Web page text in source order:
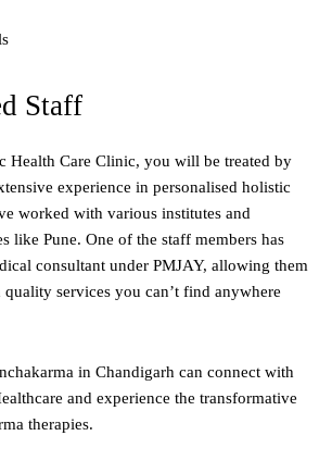
Staff
Health Care Clinic, you will be treated by
experience in personalised holistic
worked with various institutes and
like Pune. One of the staff members has
consultant under PMJAY, allowing them
services you can’t find anywhere
in Chandigarh can connect with
and experience the transformative
therapies.